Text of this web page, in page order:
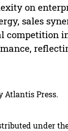
on
sales
competition
Atlantis Press.
under the